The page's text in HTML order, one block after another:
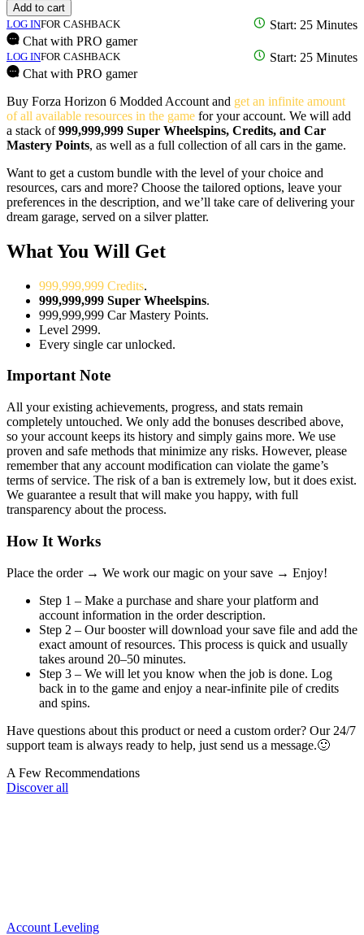
Add to cart
LOG INFOR CASHBACK
Start: 25 Minutes
Chat with PRO gamer
LOG INFOR CASHBACK
Start: 25 Minutes
Chat with PRO gamer
Buy Forza Horizon 6 Modded Account and get an infinite amount
of all available resources in the game for your account. We will add
a stack of999,999,999 Super Wheelspins, Credits, and Car
Mastery Points, as well as a full collection of all cars in the game.
Want to get a custom bundle with the level of your choice and
resources, cars and more? Choose the tailored options, leave your
preferences in the description, and we’ll take care of delivering your
dream garage, served on a silver platter.
What You Will Get
999,999,999 Credits.
999,999,999 Super Wheelspins.
999,999,999 Car Mastery Points.
Level 2999.
Every single car unlocked.
Important Note
All your existing achievements, progress, and stats remain
completely untouched. We only add the bonuses described above,
so your account keeps its history and simply gains more. We use
proven and safe methods that minimize any risks. However, please
remember that any account modification can violate the game’s
terms of service. The risk of a ban is extremely low, but it does exist.
We guarantee a result that will make you happy, with full
transparency about the process.
How It Works
Place the order → We work our magic on your save → Enjoy!
Step 1 – Make a purchase and share your platform and
account information in the order description.
Step 2 – Our booster will download your save file and add the
exact amount of resources. This process is quick and usually
takes around 20–50 minutes.
Step 3 – We will let you know when the job is done. Log
back in to the game and enjoy a near-infinite pile of credits
and spins.
Have questions about this product or need a custom order? Our 24/7
support team is always ready to help, just send us a message.🙂
A Few Recommendations
Discover all
Account Leveling